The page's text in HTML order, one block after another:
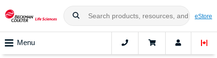
eStore
Menu